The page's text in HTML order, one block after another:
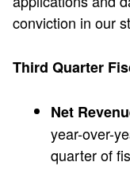
conviction in our
Third Quarter
Net
year-over-
quarter of